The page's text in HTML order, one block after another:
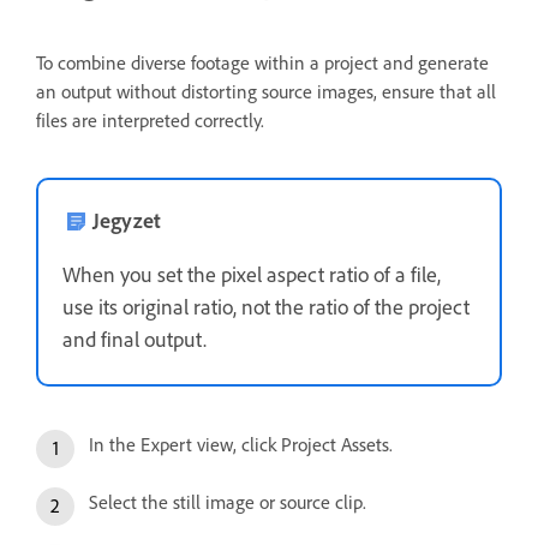
To combine diverse footage within a project and generate
an output without distorting source images, ensure that all
files are interpreted correctly.
Jegyzet
When you set the pixel aspect ratio of a file,
use its original ratio, not the ratio of the project
and final output.
In the Expert view, click Project Assets.
Select the still image or source clip.